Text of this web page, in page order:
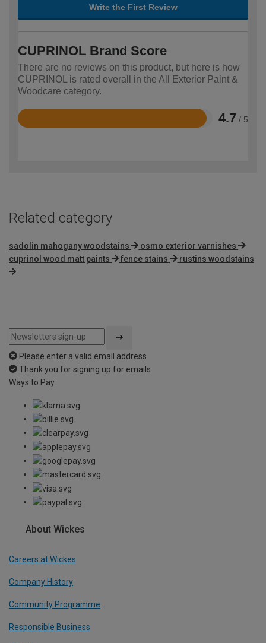
Write the First Review
CUPRINOL Brand Score
There are no reviews on this product, but here is how
CUPRINOL is rated overall in the All Exterior Paint &
Woodcare category.
4.7 / 5
Rated
Related category
sadolin mahogany woodstains
osmo exterior varnishes
cuprinol wood matt paints
fence stains rustins woodstains
Please enter a valid email address
Thank you for signing up for emails
Ways to Pay
About Wickes
Careers at Wickes
Company History
Community Programme
Responsible Business